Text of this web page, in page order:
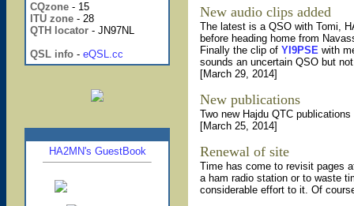
CQzone - 15
ITU zone - 28
QTH locator - JN97NL
QSL info - eQSL.cc
HA2MN's GuestBook
New audio clips added
The latest is a QSO with Tomi,
before heading home from
Finally the clip of YI9PSE with
sounds an uncertain QSO but
[March 29, 2014]
New publications
Two new Hajdu QTC
[March 25, 2014]
Renewal of site
Time has come to revisit pages
a ham radio station or to waste
considerable effort to it. Of